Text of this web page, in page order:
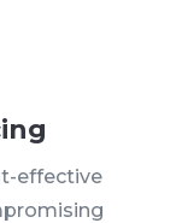
effective